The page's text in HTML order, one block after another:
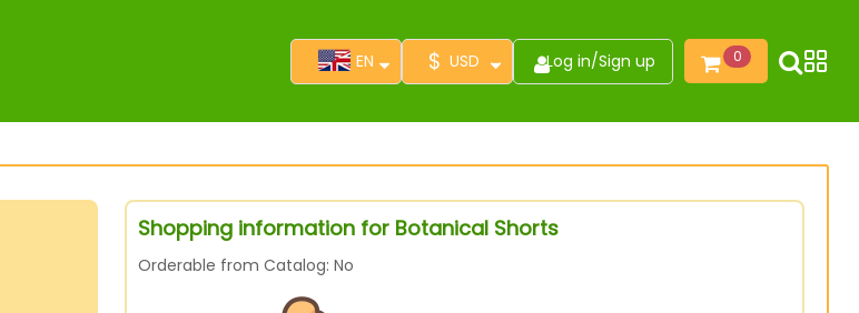
EN $ USD Log in/Sign up 0
Shopping information for Botanical Shorts
Orderable from Catalog: No